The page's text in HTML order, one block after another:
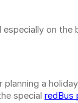
on the
a
special redBus